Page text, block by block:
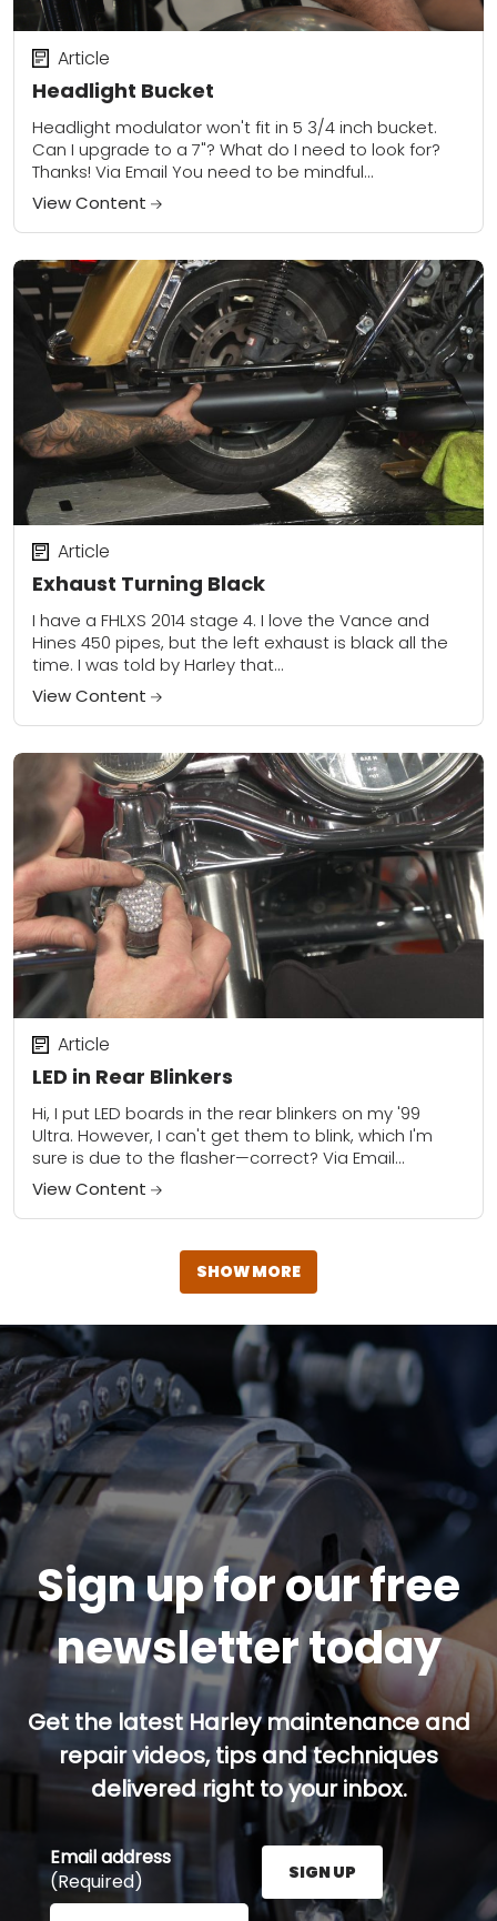
Headlight Bucket
Article
Headlight modulator won't fit in 5 3/4 inch bucket.
Can I upgrade to a 7"? What do I need to look for?
Thanks! Via Email You need to be mindful...
View Content
Exhaust Turning Black
Article
I have a FHLXS 2014 stage 4. I love the Vance and
Hines 450 pipes, but the left exhaust is black all the
time. I was told by Harley that...
View Content
LED in Rear Blinkers
Article
Hi, I put LED boards in the rear blinkers on my '99
Ultra. However, I can't get them to blink, which I'm
sure is due to the flasher—correct? Via Email...
View Content
SHOW MORE
Sign up for our free
newsletter today
Get the latest Harley maintenance and
repair videos, tips and techniques
delivered right to your inbox.
Email address
(Required)
Enter your email address here and press the Sign
SIGN UP